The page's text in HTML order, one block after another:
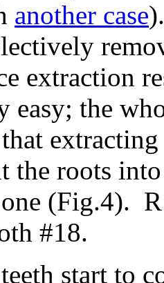
another case
extraction
easy; the
the roots
(Fig.4).
#18.
start to